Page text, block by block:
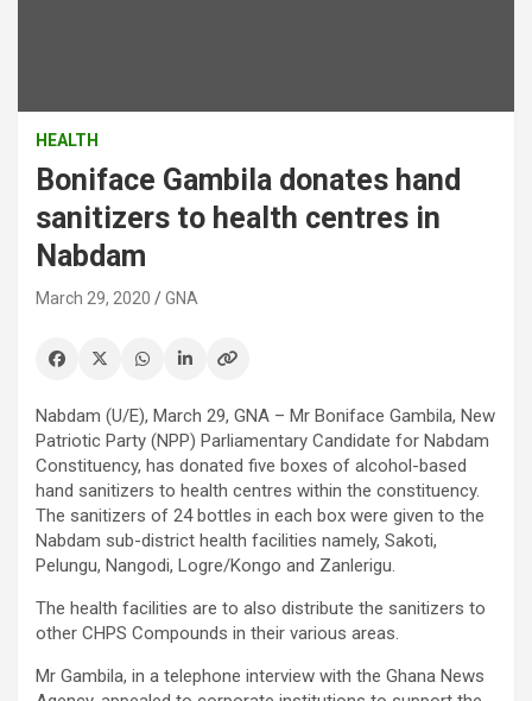
HEALTH
Boniface Gambila donates hand
sanitizers to health centres in
Nabdam
March 29, 2020 GNA
Nabdam (U/E), March 29, GNA – Mr Boniface Gambila, New
Patriotic Party (NPP) Parliamentary Candidate for Nabdam
Constituency, has donated five boxes of alcohol-based
hand sanitizers to health centres within the constituency.
The sanitizers of 24 bottles in each box were given to the
Nabdam sub-district health facilities namely, Sakoti,
Pelungu, Nangodi, Logre/Kongo and Zanlerigu.
The health facilities are to also distribute the sanitizers to
other CHPS Compounds in their various areas.
Mr Gambila, in a telephone interview with the Ghana News